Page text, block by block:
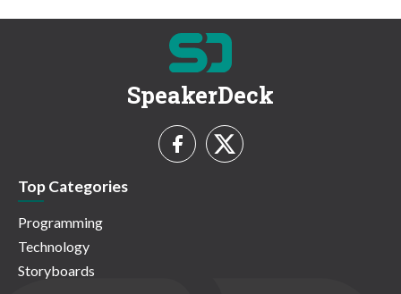
SpeakerDeck
Top Categories
Programming
Technology
Storyboards